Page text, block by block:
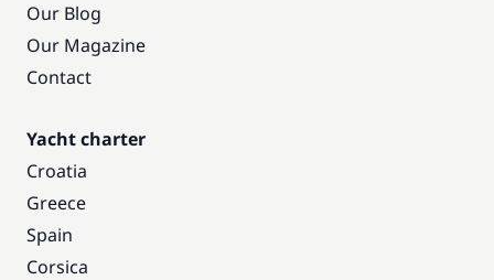
Our Blog
Our Magazine
Contact
Yacht charter
Croatia
Greece
Spain
Corsica